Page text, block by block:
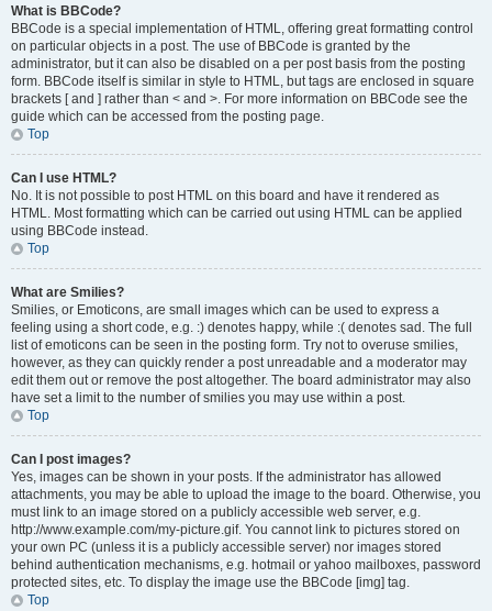
What is BBCode?
BBCode is a special implementation of HTML, offering great formatting control
on particular objects in a post. The use of BBCode is granted by the
administrator, but it can also be disabled on a per post basis from the posting
form. BBCode itself is similar in style to HTML, but tags are enclosed in square
brackets [ and ] rather than < and >. For more information on BBCode see the
guide which can be accessed from the posting page.
Top
Can I use HTML?
No. It is not possible to post HTML on this board and have it rendered as
HTML. Most formatting which can be carried out using HTML can be applied
using BBCode instead.
Top
What are Smilies?
Smilies, or Emoticons, are small images which can be used to express a
feeling using a short code, e.g. :) denotes happy, while :( denotes sad. The full
list of emoticons can be seen in the posting form. Try not to overuse smilies,
however, as they can quickly render a post unreadable and a moderator may
edit them out or remove the post altogether. The board administrator may also
have set a limit to the number of smilies you may use within a post.
Top
Can I post images?
Yes, images can be shown in your posts. If the administrator has allowed
attachments, you may be able to upload the image to the board. Otherwise, you
must link to an image stored on a publicly accessible web server, e.g.
http://www.example.com/my-picture.gif. You cannot link to pictures stored on
your own PC (unless it is a publicly accessible server) nor images stored
behind authentication mechanisms, e.g. hotmail or yahoo mailboxes, password
protected sites, etc. To display the image use the BBCode [img] tag.
Top